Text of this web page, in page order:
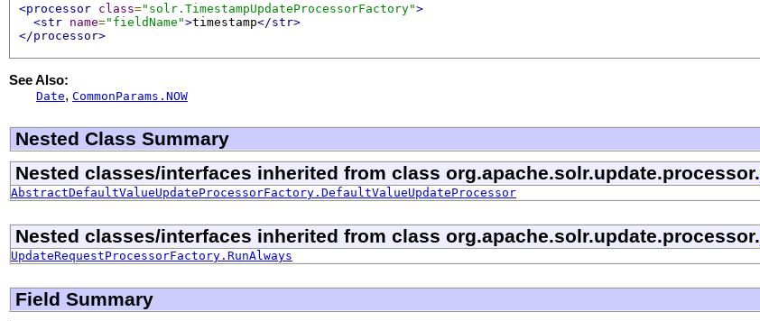
<processor class="solr.TimestampUpdateProcessorFactory">
<str name="fieldName">timestamp</str>
</processor>
See Also:
Date, CommonParams.NOW
Nested Class Summary
Nested classes/interfaces inherited from class org.apache.solr.update.processor.
AbstractDefaultValueUpdateProcessorFactory.DefaultValueUpdateProcessor
Nested classes/interfaces inherited from class org.apache.solr.update.processor.
UpdateRequestProcessorFactory.RunAlways
Field Summary